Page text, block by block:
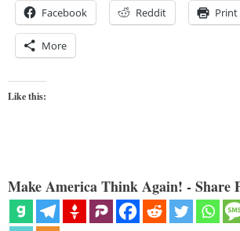
Facebook Reddit Print
More
Like this:
Make America Think Again! - Share